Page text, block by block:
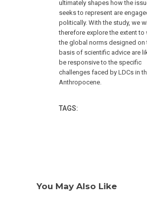
ultimately shapes how the
seeks to represent are
politically. With the study, we
therefore explore the extent to
the global norms designed on
basis of scientific advice are
be responsive to the specific
challenges faced by LDCs in
Anthropocene.
TAGS:
You May Also Like